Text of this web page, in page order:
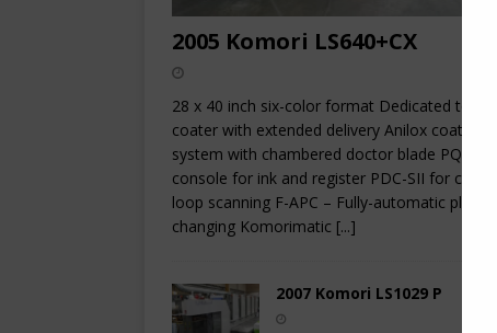
2005 Komori LS640+CX
28 x 40 inch six-color format Dedicated tower
coater with extended delivery Anilox coating
system with chambered doctor blade PQC
console for ink and register PDC-SII for closed-
loop scanning F-APC – Fully-automatic plate
changing Komorimatic [...]
2007 Komori LS1029 P